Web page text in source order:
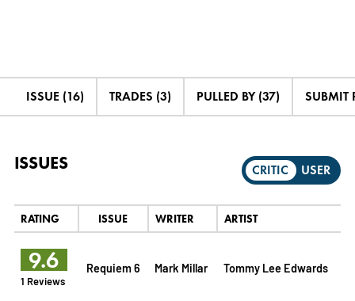
ISSUE (16) TRADES (3) PULLED BY (37) SUBMIT
ISSUES CRITIC USER
RATING ISSUE WRITER ARTIST
9.6
1 Reviews
Requiem 6 Mark Millar Tommy Lee Edwards